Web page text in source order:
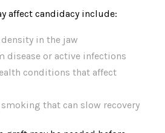
affect candidacy include:
in the jaw
disease or active infections
conditions that affect
that can slow recovery